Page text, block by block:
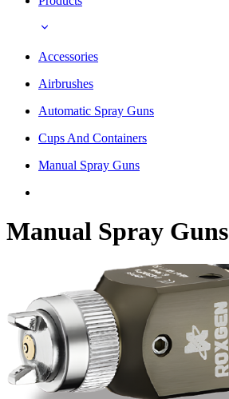
Accessories
Airbrushes
Automatic Spray Guns
Cups And Containers
Manual Spray Guns
Manual Spray Guns